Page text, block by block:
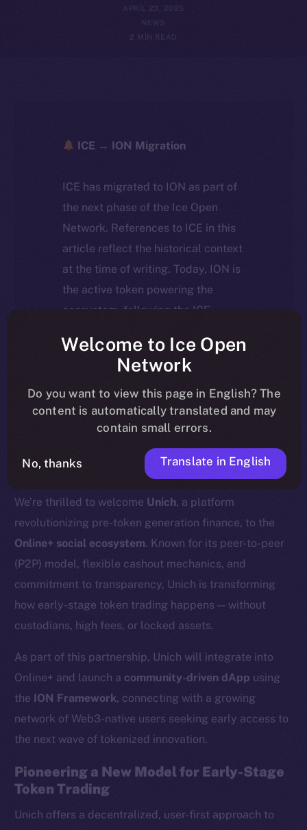
APRIL 23, 2025
NEWS
2 MIN READ
ICE → ION Migration
ICE has migrated to ION as part of
the next phase of the Ice Open
Network. References to ICE in this
article reflect the historical context
at the time of writing. Today, ION is
the active token powering the
ecosystem, following the ICE →
For full details about the migration,
timeline, and what it means for the
community, please read the official
updatehere.
We’re thrilled to welcome Unich, a platform
revolutionizing pre-token generation finance, to the
Online+ social ecosystem. Known for its peer-to-peer
(P2P) model, flexible cashout mechanics, and
commitment to transparency, Unich is transforming
how early-stage token trading happens — without
custodians, high fees, or locked assets.
As part of this partnership, Unich will integrate into
Online+ and launch a community-driven dApp using
the ION Framework, connecting with a growing
network of Web3-native users seeking early access to
the next wave of tokenized innovation.
Pioneering a New Model for Early-Stage
Token Trading
Unich offers a decentralized, user-first approach to
Welcome to Ice Open
Network
Do you want to view this page in English? The
content is automatically translated and may
contain small errors.
No, thanks Translate in English